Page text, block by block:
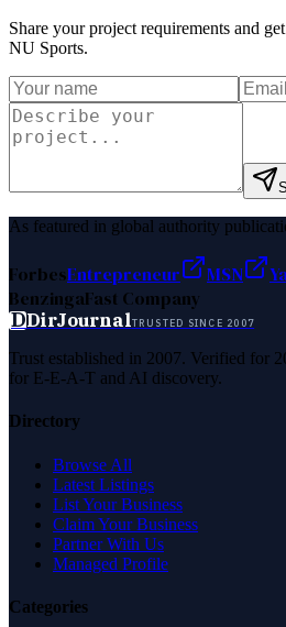
Share your project requirements and
NU Sports.
As featured in global authority
ForbesEntrepreneur MSN
BenzingaFast Company
DDirJournalTRUSTED SINCE 2007
Trust established in 2007. Verified for
for E-E-A-T and AI discovery.
Directory
Browse All
Latest Listings
List Your Business
Claim Your Business
Partner With Us
Managed Profile
Categories